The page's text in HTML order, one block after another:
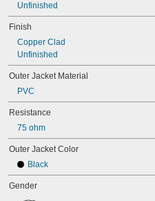
Unfinished
Finish
Copper Clad
Unfinished
Outer Jacket Material
PVC
Resistance
75 ohm
Outer Jacket Color
Black
Gender